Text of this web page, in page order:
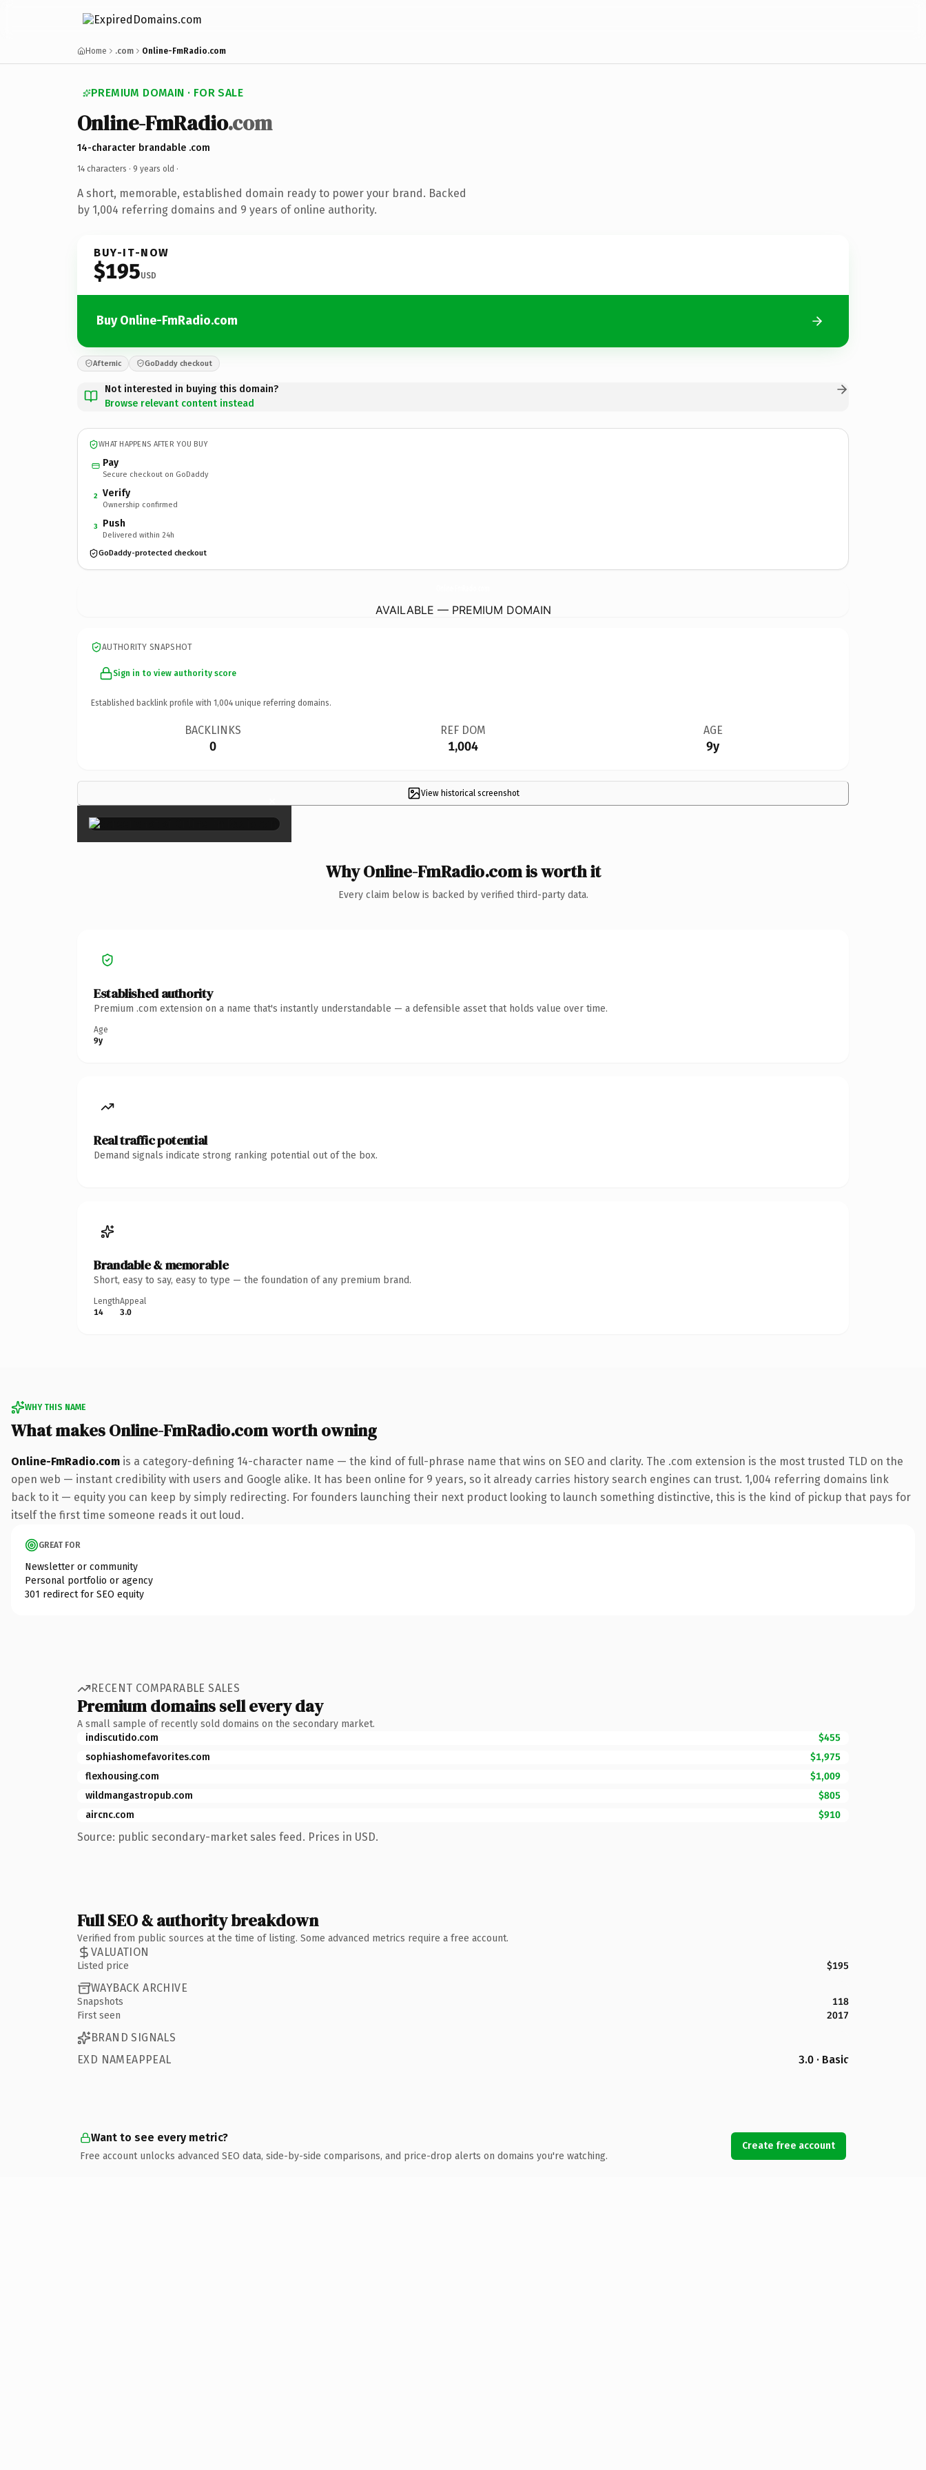
Home .com Online-FmRadio.com
PREMIUM DOMAIN · FOR SALE
Online-FmRadio.com
14-character brandable .com
14 characters · 9 years old ·
A short, memorable, established domain ready to power your brand. Backed
by 1,004 referring domains and 9 years of online authority.
BUY-IT-NOW
$195USD
Buy Online-FmRadio.com
Afternic GoDaddy checkout
Not interested in buying this domain?
Browse relevant content instead
WHAT HAPPENS AFTER YOU BUY
Pay
Secure checkout on GoDaddy
2 Verify
Ownership confirmed
3 Push
Delivered within 24h
GoDaddy-protected checkout
AVAILABLE — PREMIUM DOMAIN
AUTHORITY SNAPSHOT
Sign in to view authority score
Established backlink profile with 1,004 unique referring domains.
BACKLINKS
0
REF DOM
1,004
AGE
9y
View historical screenshot
×
Why Online-FmRadio.com is worth it
Every claim below is backed by verified third-party data.
Established authority
Premium .com extension on a name that's instantly understandable — a defensible asset that holds value over time.
Age
9y
Real traffic potential
Demand signals indicate strong ranking potential out of the box.
Brandable & memorable
Short, easy to say, easy to type — the foundation of any premium brand.
Length
14
Appeal
3.0
WHY THIS NAME
What makes Online-FmRadio.com worth owning
Online-FmRadio.com is a category-defining 14-character name — the kind of full-phrase name that wins on SEO and clarity. The .com extension is the most trusted TLD on the
open web — instant credibility with users and Google alike. It has been online for 9 years, so it already carries history search engines can trust. 1,004 referring domains link
back to it — equity you can keep by simply redirecting. For founders launching their next product looking to launch something distinctive, this is the kind of pickup that pays for
itself the first time someone reads it out loud.
GREAT FOR
Newsletter or community
Personal portfolio or agency
301 redirect for SEO equity
RECENT COMPARABLE SALES
Premium domains sell every day
A small sample of recently sold domains on the secondary market.
indiscutido.com
$455
sophiashomefavorites.com
$1,975
flexhousing.com
$1,009
wildmangastropub.com
$805
aircnc.com
$910
Source: public secondary-market sales feed. Prices in USD.
Full SEO & authority breakdown
Verified from public sources at the time of listing. Some advanced metrics require a free account.
VALUATION
Listed price $195
WAYBACK ARCHIVE
Snapshots
118
First seen
2017
BRAND SIGNALS
EXD NAMEAPPEAL
3.0 · Basic
Want to see every metric?
Free account unlocks advanced SEO data, side-by-side comparisons, and price-drop alerts on domains you're watching.
Create free account